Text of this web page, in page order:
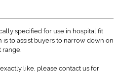
specified for use in hospital fit
is to assist buyers to narrow down on
range.
like, please contact us for